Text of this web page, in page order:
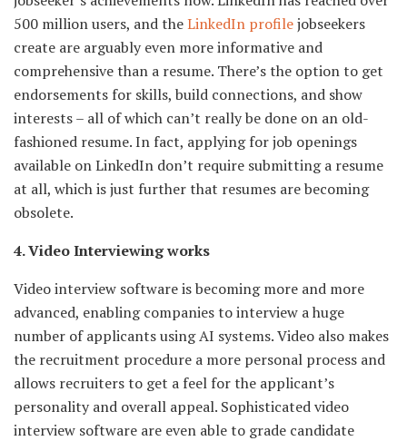
500 million users, and theLinkedIn profilejobseekers
create are arguably even more informative and
comprehensive than a resume. There’s the option to get
endorsements for skills, build connections, and show
interests – all of which can’t really be done on an old-
fashioned resume. In fact, applying for job openings
available on LinkedIn don’t require submitting a resume
at all, which is just further that resumes are becoming
obsolete.
4. Video Interviewing works
Video interview software is becoming more and more
advanced, enabling companies to interview a huge
number of applicants using AI systems. Video also makes
the recruitment procedure a more personal process and
allows recruiters to get a feel for the applicant’s
personality and overall appeal. Sophisticated video
interview software are even able to grade candidate